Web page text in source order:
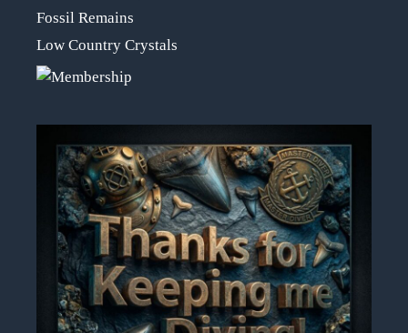
Fossil Remains
Low Country Crystals